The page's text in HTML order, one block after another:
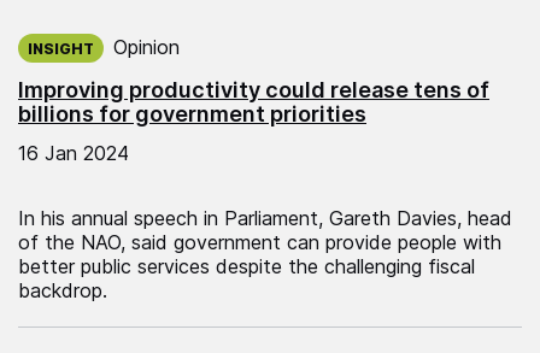
Improving productivity could release tens of
billions for government priorities
INSIGHT Opinion
16 Jan 2024
In his annual speech in Parliament, Gareth Davies, head
of the NAO, said government can provide people with
better public services despite the challenging fiscal
backdrop.